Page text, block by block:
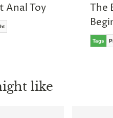
Anal Toy
The
Tags
like